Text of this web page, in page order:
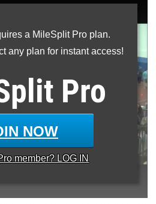
a MileSplit Pro plan.
any plan for instant access!
Pro
NOW
member? LOG IN